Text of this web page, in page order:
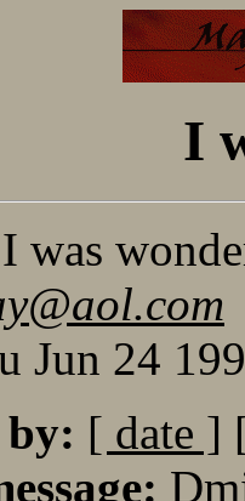
I
I was
Jun 24
by: [ date ]